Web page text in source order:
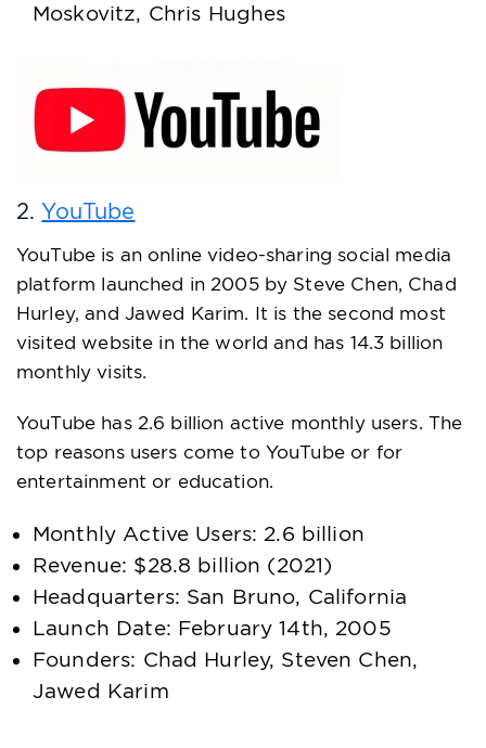
Moskovitz, Chris Hughes
2.YouTube
YouTube is an online video-sharing social media
platform launched in 2005 by Steve Chen, Chad
Hurley, and Jawed Karim. It is the second most
visited website in the world and has 14.3 billion
monthly visits.
YouTube has 2.6 billion active monthly users. The
top reasons users come to YouTube or for
entertainment or education.
Monthly Active Users: 2.6 billion
Revenue: $28.8 billion (2021)
Headquarters: San Bruno, California
Launch Date: February 14th, 2005
Founders: Chad Hurley, Steven Chen,
Jawed Karim